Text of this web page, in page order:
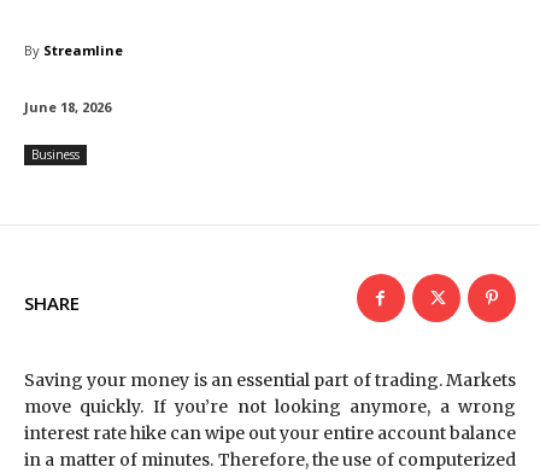
By Streamline
June 18, 2026
Business
SHARE
Saving your money is an essential part of trading. Markets
move quickly. If you’re not looking anymore, a wrong
interest rate hike can wipe out your entire account balance
in a matter of minutes. Therefore, the use of computerized